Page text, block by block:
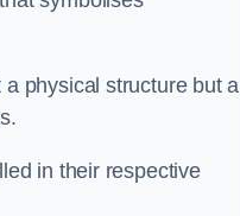
physical structure but a
in their respective